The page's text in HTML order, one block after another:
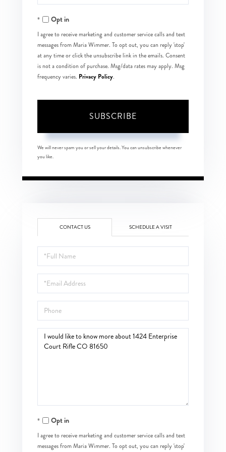
Your
EmailOpt in
I agree to receive marketing and customer service calls and text
messages from Maria Wimmer. To opt out, you can reply 'stop'
at any time or click the unsubscribe link in the emails. Consent
is not a condition of purchase. Msg/data rates may apply. Msg
frequency varies. Privacy Policy.
SUBSCRIBE
We will never spam you or sell your details. You can unsubscribe whenever
you like.
CONTACT US SCHEDULE A VISIT
Full
Name
Email
Phone
Questions
Opt in
I agree to receive marketing and customer service calls and text
messages from Maria Wimmer. To opt out, you can reply 'stop'